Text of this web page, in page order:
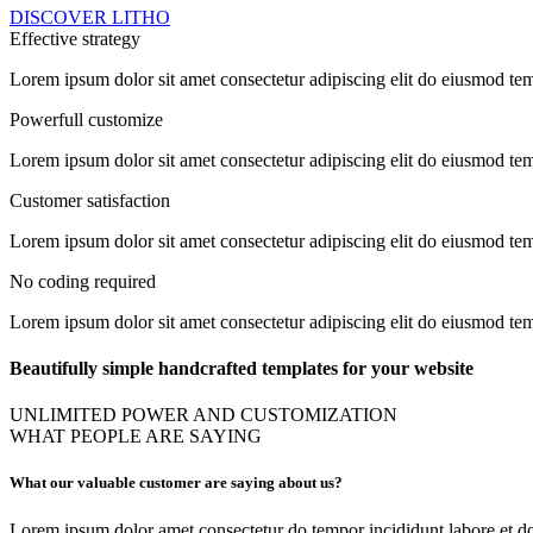
DISCOVER LITHO
Effective strategy
Lorem ipsum dolor sit amet consectetur adipiscing elit do eiusmod
Powerfull customize
Lorem ipsum dolor sit amet consectetur adipiscing elit do eiusmod
Customer satisfaction
Lorem ipsum dolor sit amet consectetur adipiscing elit do eiusmod
No coding required
Lorem ipsum dolor sit amet consectetur adipiscing elit do eiusmod
Beautifully simple handcrafted templates for your website
UNLIMITED POWER AND CUSTOMIZATION
WHAT PEOPLE ARE SAYING
What our valuable customer are saying about us?